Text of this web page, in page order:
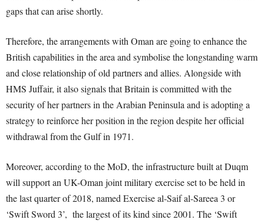
gaps that can arise shortly.
Therefore, the arrangements with Oman are going to enhance the
British capabilities in the area and symbolise the longstanding warm
and close relationship of old partners and allies. Alongside with
HMS Juffair, it also signals that Britain is committed with the
security of her partners in the Arabian Peninsula and is adopting a
strategy to reinforce her position in the region despite her official
withdrawal from the Gulf in 1971.
Moreover, according to the MoD, the infrastructure built at Duqm
will support an UK-Oman joint military exercise set to be held in
the last quarter of 2018, named Exercise al-Saif al-Sareea 3 or
‘Swift Sword 3’, the largest of its kind since 2001. The ‘Swift